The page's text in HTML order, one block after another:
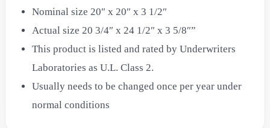
Nominal size 20″ x 20″ x 3 1/2″
Actual size 20 3/4″ x 24 1/2″ x 3 5/8″”
This product is listed and rated by Underwriters
Laboratories as U.L. Class 2.
Usually needs to be changed once per year under
normal conditions